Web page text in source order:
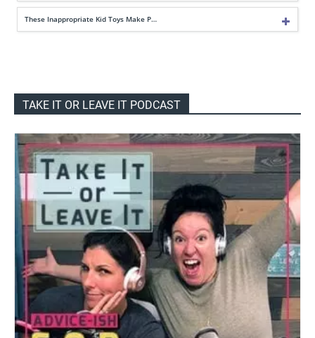
These Inappropriate Kid Toys Make P…
TAKE IT OR LEAVE IT PODCAST